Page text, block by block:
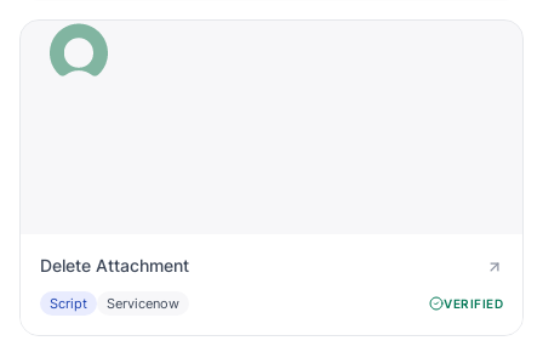
Delete Attachment
Script Servicenow VERIFIED